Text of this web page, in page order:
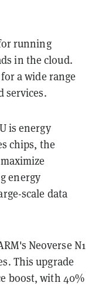
running
in the cloud.
a wide range
services.
is energy
chips, the
energy
scale data
Neoverse N1
This upgrade
boost, with 40%